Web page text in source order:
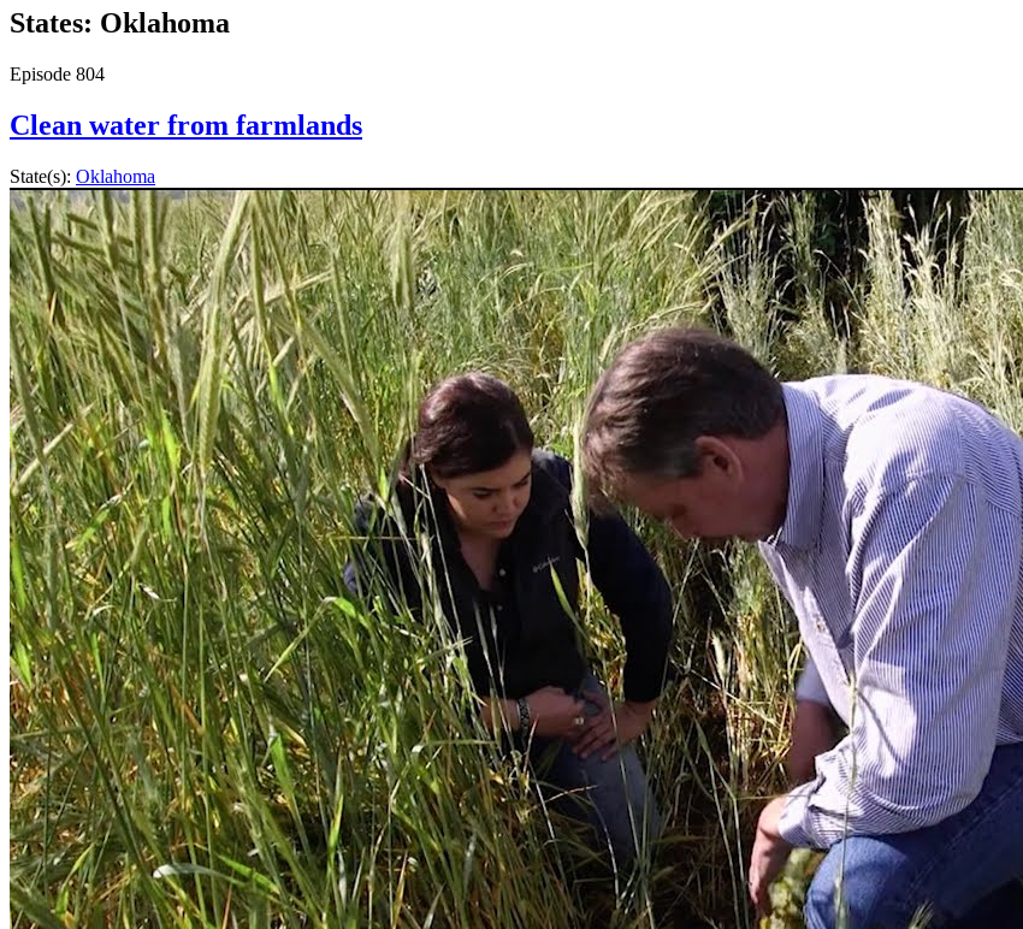
States: Oklahoma
Episode 804
Clean water from farmlands
State(s): Oklahoma